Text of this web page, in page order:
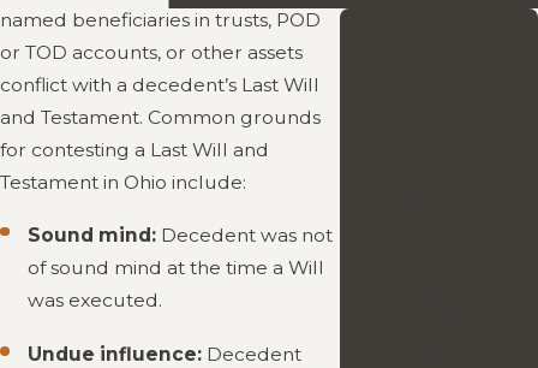
named beneficiaries in trusts, POD
or TOD accounts, or other assets
conflict with a decedent’s Last Will
and Testament. Common grounds
for contesting a Last Will and
Testament in Ohio include:
Sound mind: Decedent was not
of sound mind at the time a Will
was executed.
Undue influence: Decedent